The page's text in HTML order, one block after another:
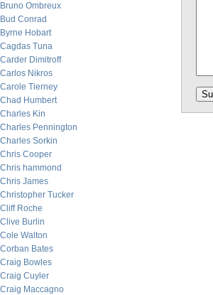
Bruno Ombreux
Bud Conrad
Byrne Hobart
Cagdas Tuna
Carder Dimitroff
Carlos Nikros
Carole Tierney
Chad Humbert
Charles Kin
Charles Pennington
Charles Sorkin
Chris Cooper
Chris hammond
Chris James
Christopher Tucker
Cliff Roche
Clive Burlin
Cole Walton
Corban Bates
Craig Bowles
Craig Cuyler
Craig Maccagno